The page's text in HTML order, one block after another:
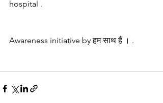
hospital .
Awareness initiative by हम साथ हैं । .